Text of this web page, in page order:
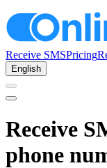
Receive SMSPricing
English
Receive
phone